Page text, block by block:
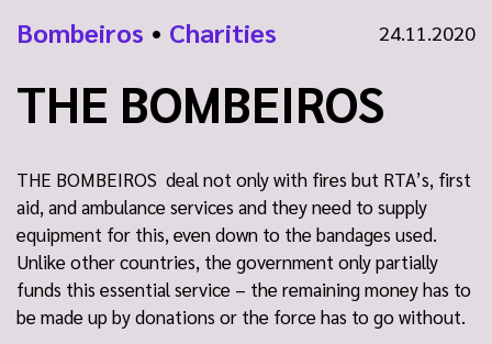
Bombeiros • Charities 24.11.2020
THE BOMBEIROS
THE BOMBEIROS deal not only with fires but RTA’s, first
aid, and ambulance services and they need to supply
equipment for this, even down to the bandages used.
Unlike other countries, the government only partially
funds this essential service – the remaining money has to
be made up by donations or the force has to go without.